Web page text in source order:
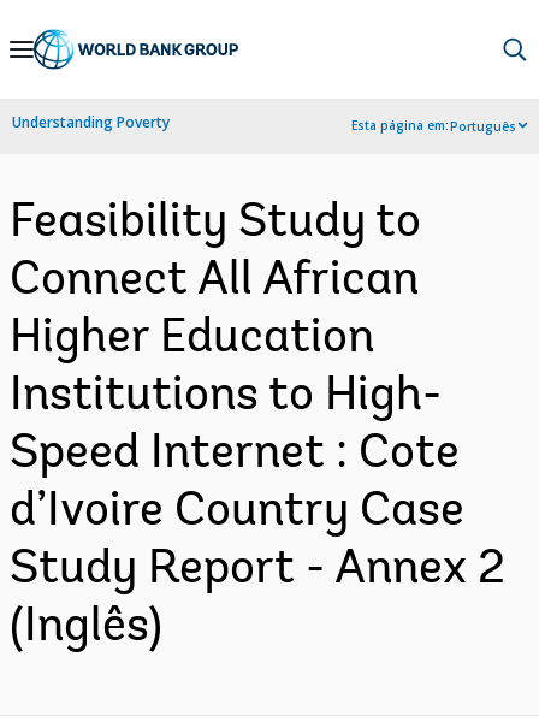
Skip
Navigation
Understanding Poverty Esta página em:Português
Feasibility Study to
Connect All African
Higher Education
Institutions to High-
Speed Internet : Cote
d’Ivoire Country Case
Study Report - Annex 2
(Inglês)